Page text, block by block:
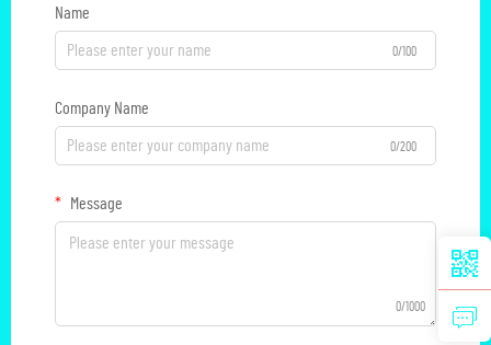
Name
0/100
Company Name
0/200
Message
0/1000